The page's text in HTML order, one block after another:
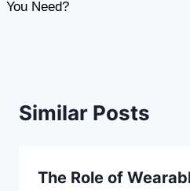
You Need?
Similar Posts
The Role of